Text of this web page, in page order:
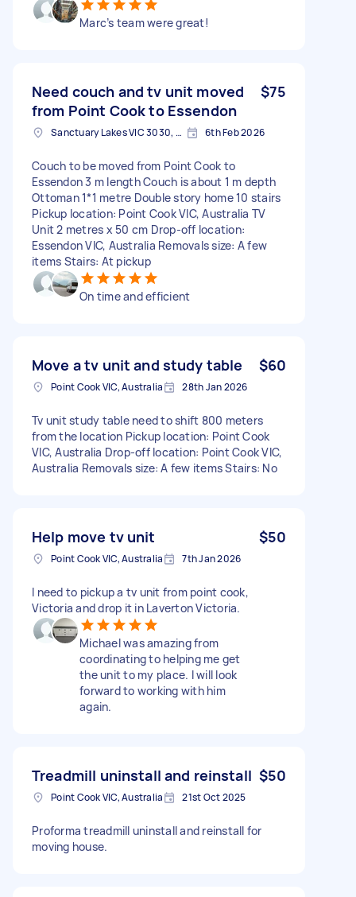
Marc’s team were great!
Need couch and tv unit moved
from Point Cook to Essendon
$75
Sanctuary Lakes VIC 3030, Australia 6th Feb 2026
Couch to be moved from Point Cook to
Essendon 3 m length Couch is about 1 m depth
Ottoman 1*1 metre Double story home 10 stairs
Pickup location: Point Cook VIC, Australia TV
Unit 2 metres x 50 cm Drop-off location:
Essendon VIC, Australia Removals size: A few
items Stairs: At pickup
On time and efficient
Move a tv unit and study table $60
Point Cook VIC, Australia 28th Jan 2026
Tv unit study table need to shift 800 meters
from the location Pickup location: Point Cook
VIC, Australia Drop-off location: Point Cook VIC,
Australia Removals size: A few items Stairs: No
Help move tv unit $50
Point Cook VIC, Australia 7th Jan 2026
I need to pickup a tv unit from point cook,
Victoria and drop it in Laverton Victoria.
Michael was amazing from
coordinating to helping me get
the unit to my place. I will look
forward to working with him
again.
Treadmill uninstall and reinstall $50
Point Cook VIC, Australia 21st Oct 2025
Proforma treadmill uninstall and reinstall for
moving house.